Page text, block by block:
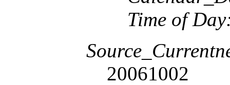
Time of
20061002